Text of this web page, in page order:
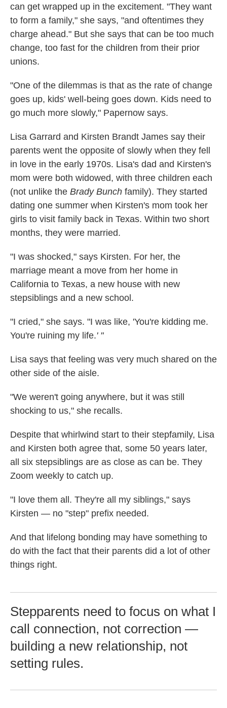
can get wrapped up in the excitement. "They want
to form a family," she says, "and oftentimes they
charge ahead." But she says that can be too much
change, too fast for the children from their prior
unions.
"One of the dilemmas is that as the rate of change
goes up, kids' well-being goes down. Kids need to
go much more slowly," Papernow says.
Lisa Garrard and Kirsten Brandt James say their
parents went the opposite of slowly when they fell
in love in the early 1970s. Lisa's dad and Kirsten's
mom were both widowed, with three children each
(not unlike the Brady Bunch family). They started
dating one summer when Kirsten's mom took her
girls to visit family back in Texas. Within two short
months, they were married.
"I was shocked," says Kirsten. For her, the
marriage meant a move from her home in
California to Texas, a new house with new
stepsiblings and a new school.
"I cried," she says. "I was like, 'You're kidding me.
You're ruining my life.' "
Lisa says that feeling was very much shared on the
other side of the aisle.
"We weren't going anywhere, but it was still
shocking to us," she recalls.
Despite that whirlwind start to their stepfamily, Lisa
and Kirsten both agree that, some 50 years later,
all six stepsiblings are as close as can be. They
Zoom weekly to catch up.
"I love them all. They're all my siblings," says
Kirsten — no "step" prefix needed.
And that lifelong bonding may have something to
do with the fact that their parents did a lot of other
things right.
Stepparents need to focus on what I
call connection, not correction —
building a new relationship, not
setting rules.